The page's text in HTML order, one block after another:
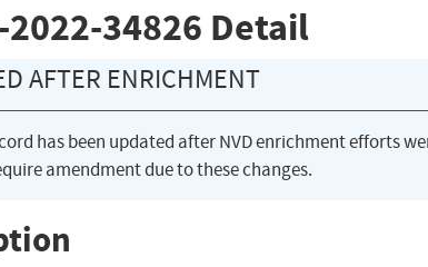
2022-34826 Detail
AFTER ENRICHMENT
has been updated after NVD enrichment efforts
amendment due to these changes.